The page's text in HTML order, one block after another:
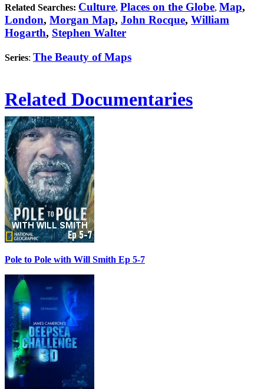
Related Searches: Culture, Places on the Globe, Map,
London, Morgan Map, John Rocque, William
Hogarth, Stephen Walter
Series: The Beauty of Maps
Related Documentaries
Pole to Pole with Will Smith Ep 5-7